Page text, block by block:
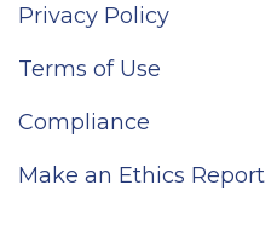
Privacy Policy
Terms of Use
Compliance
Make an Ethics Report